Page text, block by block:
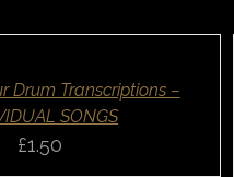
Drum Transcriptions –
SONGS
£1.50